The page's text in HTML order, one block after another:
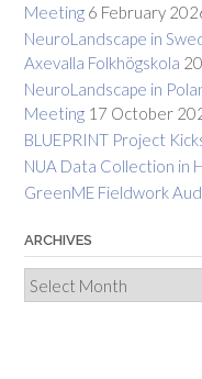
Meeting 6 February
NeuroLandscape in
Axevalla Folkhögskola
NeuroLandscape in
Meeting 17 October
BLUEPRINT Project
NUA Data Collection in
GreenME Fieldwork
ARCHIVES
Archives